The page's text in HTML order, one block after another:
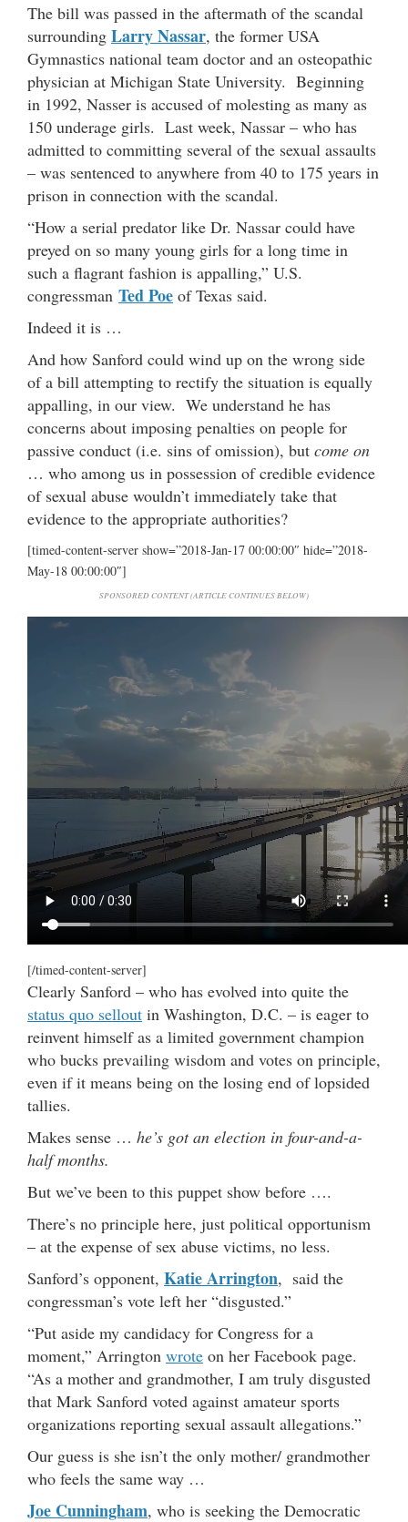
The bill was passed in the aftermath of the scandal
surrounding Larry Nassar, the former USA
Gymnastics national team doctor and an osteopathic
physician at Michigan State University. Beginning
in 1992, Nasser is accused of molesting as many as
150 underage girls. Last week, Nassar – who has
admitted to committing several of the sexual assaults
– was sentenced to anywhere from 40 to 175 years in
prison in connection with the scandal.
“How a serial predator like Dr. Nassar could have
preyed on so many young girls for a long time in
such a flagrant fashion is appalling,” U.S.
congressman Ted Poe of Texas said.
Indeed it is …
And how Sanford could wind up on the wrong side
of a bill attempting to rectify the situation is equally
appalling, in our view. We understand he has
concerns about imposing penalties on people for
passive conduct (i.e. sins of omission), but come on
… who among us in possession of credible evidence
of sexual abuse wouldn’t immediately take that
evidence to the appropriate authorities?
[timed-content-server show=”2018-Jan-17 00:00:00″ hide=”2018-
May-18 00:00:00″]
SPONSORED CONTENT (ARTICLE CONTINUES BELOW)
[/timed-content-server]
Clearly Sanford – who has evolved into quite the
status quo sellout in Washington, D.C. – is eager to
reinvent himself as a limited government champion
who bucks prevailing wisdom and votes on principle,
even if it means being on the losing end of lopsided
tallies.
Makes sense … he’s got an election in four-and-a-
half months.
But we’ve been to this puppet show before ….
There’s no principle here, just political opportunism
– at the expense of sex abuse victims, no less.
Sanford’s opponent, Katie Arrington, said the
congressman’s vote left her “disgusted.”
“Put aside my candidacy for Congress for a
moment,” Arrington wrote on her Facebook page.
“As a mother and grandmother, I am truly disgusted
that Mark Sanford voted against amateur sports
organizations reporting sexual assault allegations.”
Our guess is she isn’t the only mother/ grandmother
who feels the same way …
Joe Cunningham, who is seeking the Democratic